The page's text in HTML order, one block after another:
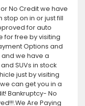
No Credit we have
on in or just fill
for auto
for free by visiting
Options and
and we have a
SUVs in stock
just by visiting
can get you in a
Bankruptcy- No
Are Paying